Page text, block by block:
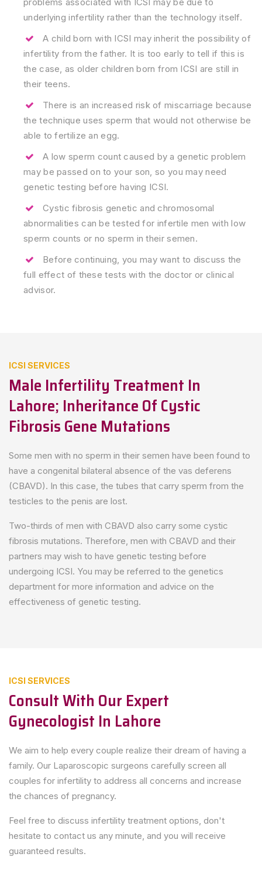
underlying infertility rather than the technology itself.
A child born with ICSI may inherit the possibility of
infertility from the father. It is too early to tell if this is
the case, as older children born from ICSI are still in
their teens.
There is an increased risk of miscarriage because
the technique uses sperm that would not otherwise be
able to fertilize an egg.
A low sperm count caused by a genetic problem
may be passed on to your son, so you may need
genetic testing before having ICSI.
Cystic fibrosis genetic and chromosomal
abnormalities can be tested for infertile men with low
sperm counts or no sperm in their semen.
Before continuing, you may want to discuss the
full effect of these tests with the doctor or clinical
advisor.
ICSI SERVICES
Male Infertility Treatment In
Lahore; Inheritance Of Cystic
Fibrosis Gene Mutations
Some men with no sperm in their semen have been found to
have a congenital bilateral absence of the vas deferens
(CBAVD). In this case, the tubes that carry sperm from the
testicles to the penis are lost.
Two-thirds of men with CBAVD also carry some cystic
fibrosis mutations. Therefore, men with CBAVD and their
partners may wish to have genetic testing before
undergoing ICSI. You may be referred to the genetics
department for more information and advice on the
effectiveness of genetic testing.
ICSI SERVICES
Consult With Our Expert
Gynecologist In Lahore
We aim to help every couple realize their dream of having a
family. Our Laparoscopic surgeons carefully screen all
couples for infertility to address all concerns and increase
the chances of pregnancy.
Feel free to discuss infertility treatment options, don't
hesitate to contact us any minute, and you will receive
guaranteed results.